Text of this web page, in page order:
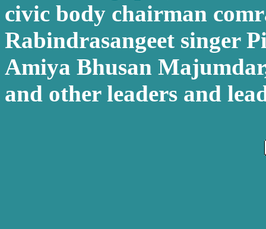
civic body chairman
Rabindrasangeet singer
Amiya Bhusan
and other leaders and